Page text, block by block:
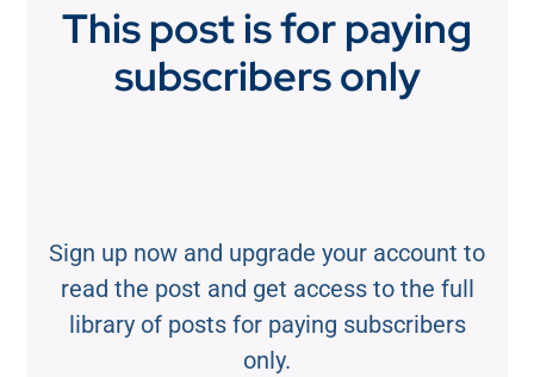
This post is for paying
subscribers only
Sign up now and upgrade your account to
read the post and get access to the full
library of posts for paying subscribers
only.